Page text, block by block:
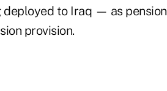
to Iraq — as
provision.